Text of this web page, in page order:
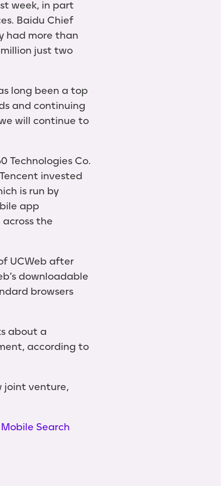
week, in part
Baidu Chief
had more than
just two
long been a top
and continuing
will continue to
Technologies Co.
invested
is run by
app
the
UCWeb after
downloadable
browsers
about a
according to
joint venture,
Search